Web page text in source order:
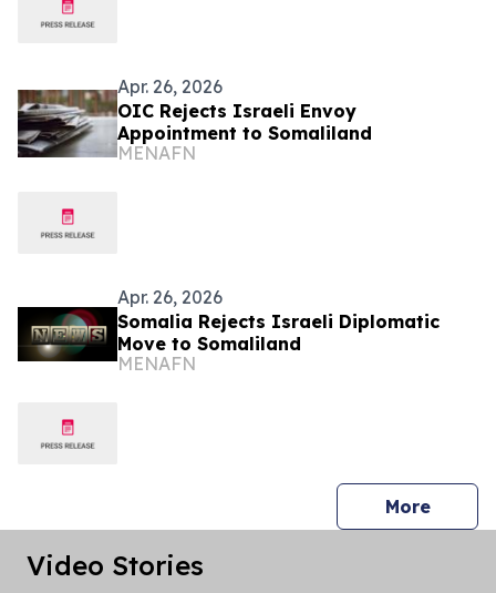
Apr. 26, 2026
OIC Rejects Israeli Envoy
Appointment to Somaliland
MENAFN
Apr. 26, 2026
Somalia Rejects Israeli Diplomatic
Move to Somaliland
MENAFN
Morepress
Video Stories